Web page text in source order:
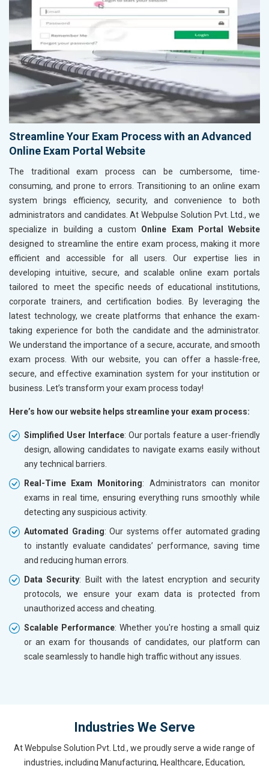
Streamline Your Exam Process with an Advanced
Online Exam Portal Website
The traditional exam process can be cumbersome, time-
consuming, and prone to errors. Transitioning to an online exam
system brings efficiency, security, and convenience to both
administrators and candidates. At Webpulse Solution Pvt. Ltd., we
specialize in building a custom Online Exam Portal Website
designed to streamline the entire exam process, making it more
efficient and accessible for all users. Our expertise lies in
developing intuitive, secure, and scalable online exam portals
tailored to meet the specific needs of educational institutions,
corporate trainers, and certification bodies. By leveraging the
latest technology, we create platforms that enhance the exam-
taking experience for both the candidate and the administrator.
We understand the importance of a secure, accurate, and smooth
exam process. With our website, you can offer a hassle-free,
secure, and effective examination system for your institution or
business. Let’s transform your exam process today!
Here’s how our website helps streamline your exam process:
Simplified User Interface: Our portals feature a user-friendly
design, allowing candidates to navigate exams easily without
any technical barriers.
Real-Time Exam Monitoring: Administrators can monitor
exams in real time, ensuring everything runs smoothly while
detecting any suspicious activity.
Automated Grading: Our systems offer automated grading
to instantly evaluate candidates’ performance, saving time
and reducing human errors.
Data Security: Built with the latest encryption and security
protocols, we ensure your exam data is protected from
unauthorized access and cheating.
Scalable Performance: Whether you're hosting a small quiz
or an exam for thousands of candidates, our platform can
scale seamlessly to handle high traffic without any issues.
Industries We Serve
At Webpulse Solution Pvt. Ltd., we proudly serve a wide range of
industries, including Manufacturing, Healthcare, Education,